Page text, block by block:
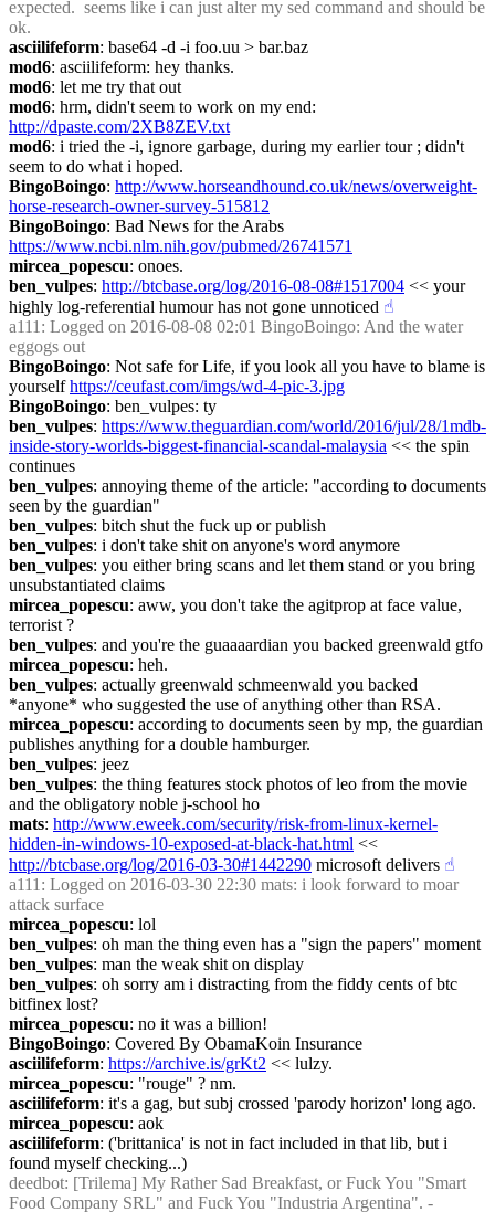
expected.  seems like i can just alter my sed command and should be
ok.
asciilifeform: base64 -d -i foo.uu > bar.baz
mod6: asciilifeform: hey thanks.
mod6: let me try that out
mod6
http://dpaste.com/2XB8ZEV.txt
mod6: i tried the -i, ignore garbage, during my earlier tour ; didn't
seem to do what i hoped.
BingoBoingo: http://www.horseandhound.co.uk/news/overweight-
horse-research-owner-survey-515812
BingoBoingo
https://www.ncbi.nlm.nih.gov/pubmed/26741571
mircea_popescu: onoes.
ben_vulpes: http://btcbase.org/log/2016-08-08#1517004 << your
highly log-referential humour has not gone unnoticed ☝︎
a111 : Logged on 2016-08-08 02:01 BingoBoingo: And the water
eggogs out
BingoBoingo: Not safe for Life, if you look all you have to blame is
yourself https://ceufast.com/imgs/wd-4-pic-3.jpg
BingoBoingo: ben_vulpes: ty
ben_vulpes: https://www.theguardian.com/world/2016/jul/28/1mdb-
inside-story-worlds-biggest-financial-scandal-malaysia << the spin
continues
ben_vulpes: annoying theme of the article: "according to documents
seen by the guardian"
ben_vulpes: bitch shut the fuck up or publish
ben_vulpes: i don't take shit on anyone's word anymore
ben_vulpes: you either bring scans and let them stand or you bring
unsubstantiated claims
mircea_popescu: aww, you don't take the agitprop at face value,
terrorist ?
ben_vulpes: and you're the guaaaardian you backed greenwald gtfo
mircea_popescu: heh.
ben_vulpes: actually greenwald schmeenwald you backed
*anyone* who suggested the use of anything other than RSA.
mircea_popescu: according to documents seen by mp, the guardian
publishes anything for a double hamburger.
ben_vulpes: jeez
ben_vulpes: the thing features stock photos of leo from the movie
and the obligatory noble j-school ho
mats: http://www.eweek.com/security/risk-from-linux-kernel-
hidden-in-windows-10-exposed-at-black-hat.html
http://btcbase.org/log/2016-03-30#1442290 microsoft delivers ☝︎
a111 : Logged on 2016-03-30 22:30 mats: i look forward to moar
attack surface
mircea_popescu: lol
ben_vulpes: oh man the thing even has a "sign the papers" moment
ben_vulpes: man the weak shit on display
ben_vulpes: oh sorry am i distracting from the fiddy cents of btc
bitfinex lost?
mircea_popescu: no it was a billion!
BingoBoingo: Covered By ObamaKoin Insurance
asciilifeform: https://archive.is/grKt2 << lulzy.
mircea_popescu: "rouge" ? nm.
asciilifeform: it's a gag, but subj crossed 'parody horizon' long ago.
mircea_popescu: aok
asciilifeform: ('brittanica' is not in fact included in that lib, but i
found myself checking...)
deedbot: [Trilema] My Rather Sad Breakfast, or Fuck You "Smart